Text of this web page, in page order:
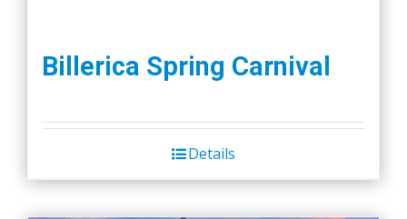
Billerica Spring Carnival
Details